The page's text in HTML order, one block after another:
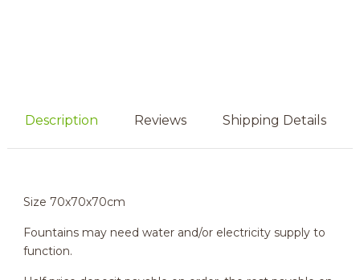
Description Reviews Shipping Details
Size 70x70x70cm
Fountains may need water and/or electricity supply to
function.